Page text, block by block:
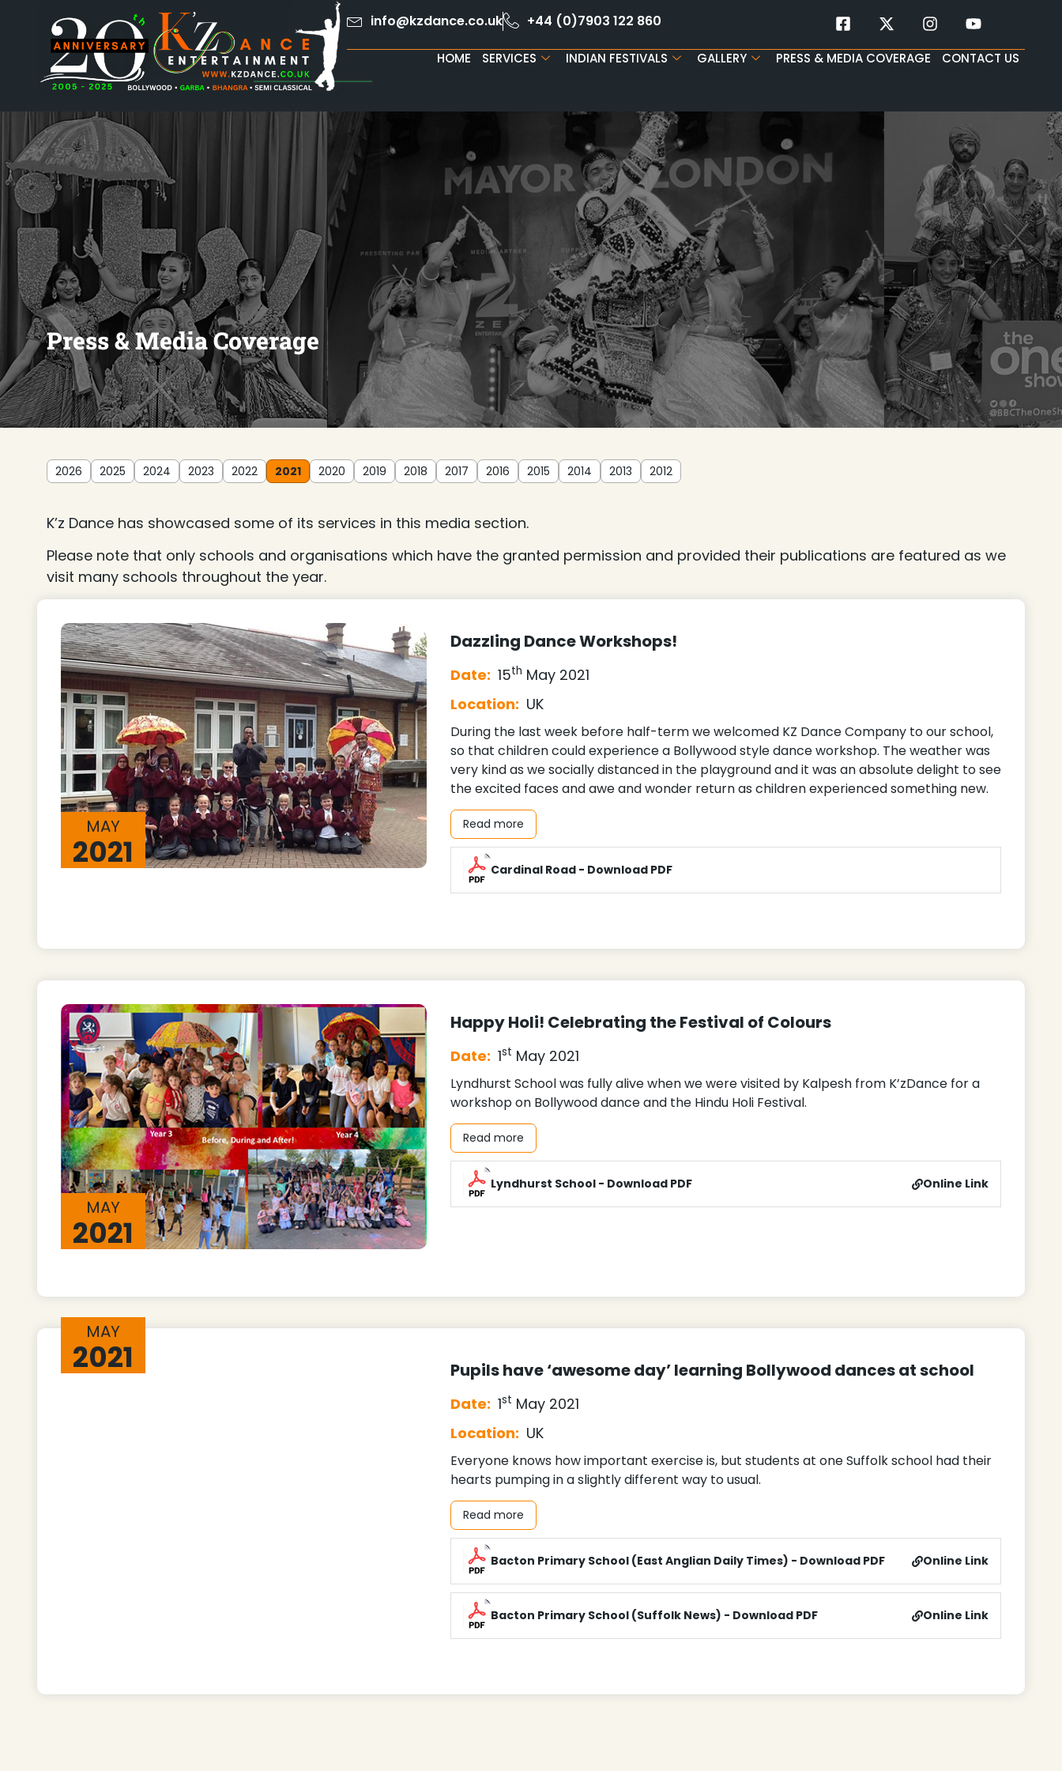
info@kzdance.co.uk +44 (0)7903 122 860
HOME SERVICES INDIAN FESTIVALS GALLERY PRESS & MEDIA COVERAGE CONTACT US
Press & Media Coverage
2026 2025 2024 2023 2022 2021 2020 2019 2018 2017 2016 2015 2014 2013 2012
K’z Dance has showcased some of its services in this media section.
Please note that only schools and organisations which have the granted permission and provided their publications are featured as we
visit many schools throughout the year.
MAY
2021
Dazzling Dance Workshops!
Date: 15th May 2021
Location: UK
During the last week before half-term we welcomed KZ Dance Company to our school,
so that children could experience a Bollywood style dance workshop. The weather was
very kind as we socially distanced in the playground and it was an absolute delight to see
the excited faces and awe and wonder return as children experienced something new.
Read more
Cardinal Road - Download PDF
MAY
2021
Happy Holi! Celebrating the Festival of Colours
Date: 1st May 2021
Lyndhurst School was fully alive when we were visited by Kalpesh from K’zDance for a
workshop on Bollywood dance and the Hindu Holi Festival.
Read more
Lyndhurst School - Download PDF Online Link
MAY
2021 Pupils have ‘awesome day’ learning Bollywood dances at school
Date: 1st May 2021
Location: UK
Everyone knows how important exercise is, but students at one Suffolk school had their
hearts pumping in a slightly different way to usual.
Read more
Bacton Primary School (East Anglian Daily Times) - Download PDF Online Link
Bacton Primary School (Suffolk News) - Download PDF Online Link